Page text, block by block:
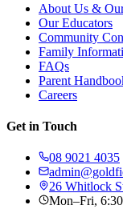
About Us &
Our Educators
Community
Family
FAQs
Parent
Careers
Get in Touch
08 9021 4035
26 Whitlock
Mon–Fri,